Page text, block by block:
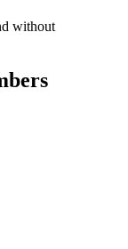
without